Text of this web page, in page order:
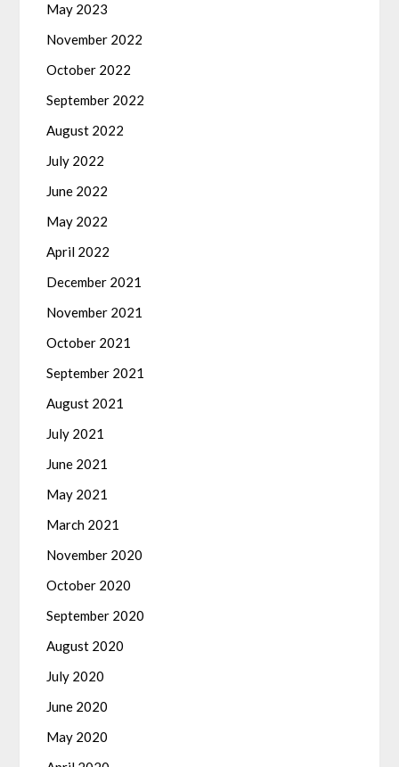
May 2023
November 2022
October 2022
September 2022
August 2022
July 2022
June 2022
May 2022
April 2022
December 2021
November 2021
October 2021
September 2021
August 2021
July 2021
June 2021
May 2021
March 2021
November 2020
October 2020
September 2020
August 2020
July 2020
June 2020
May 2020